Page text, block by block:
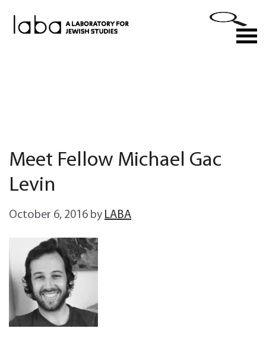
Meet Fellow Michael Gac
Levin
October 6, 2016 by LABA